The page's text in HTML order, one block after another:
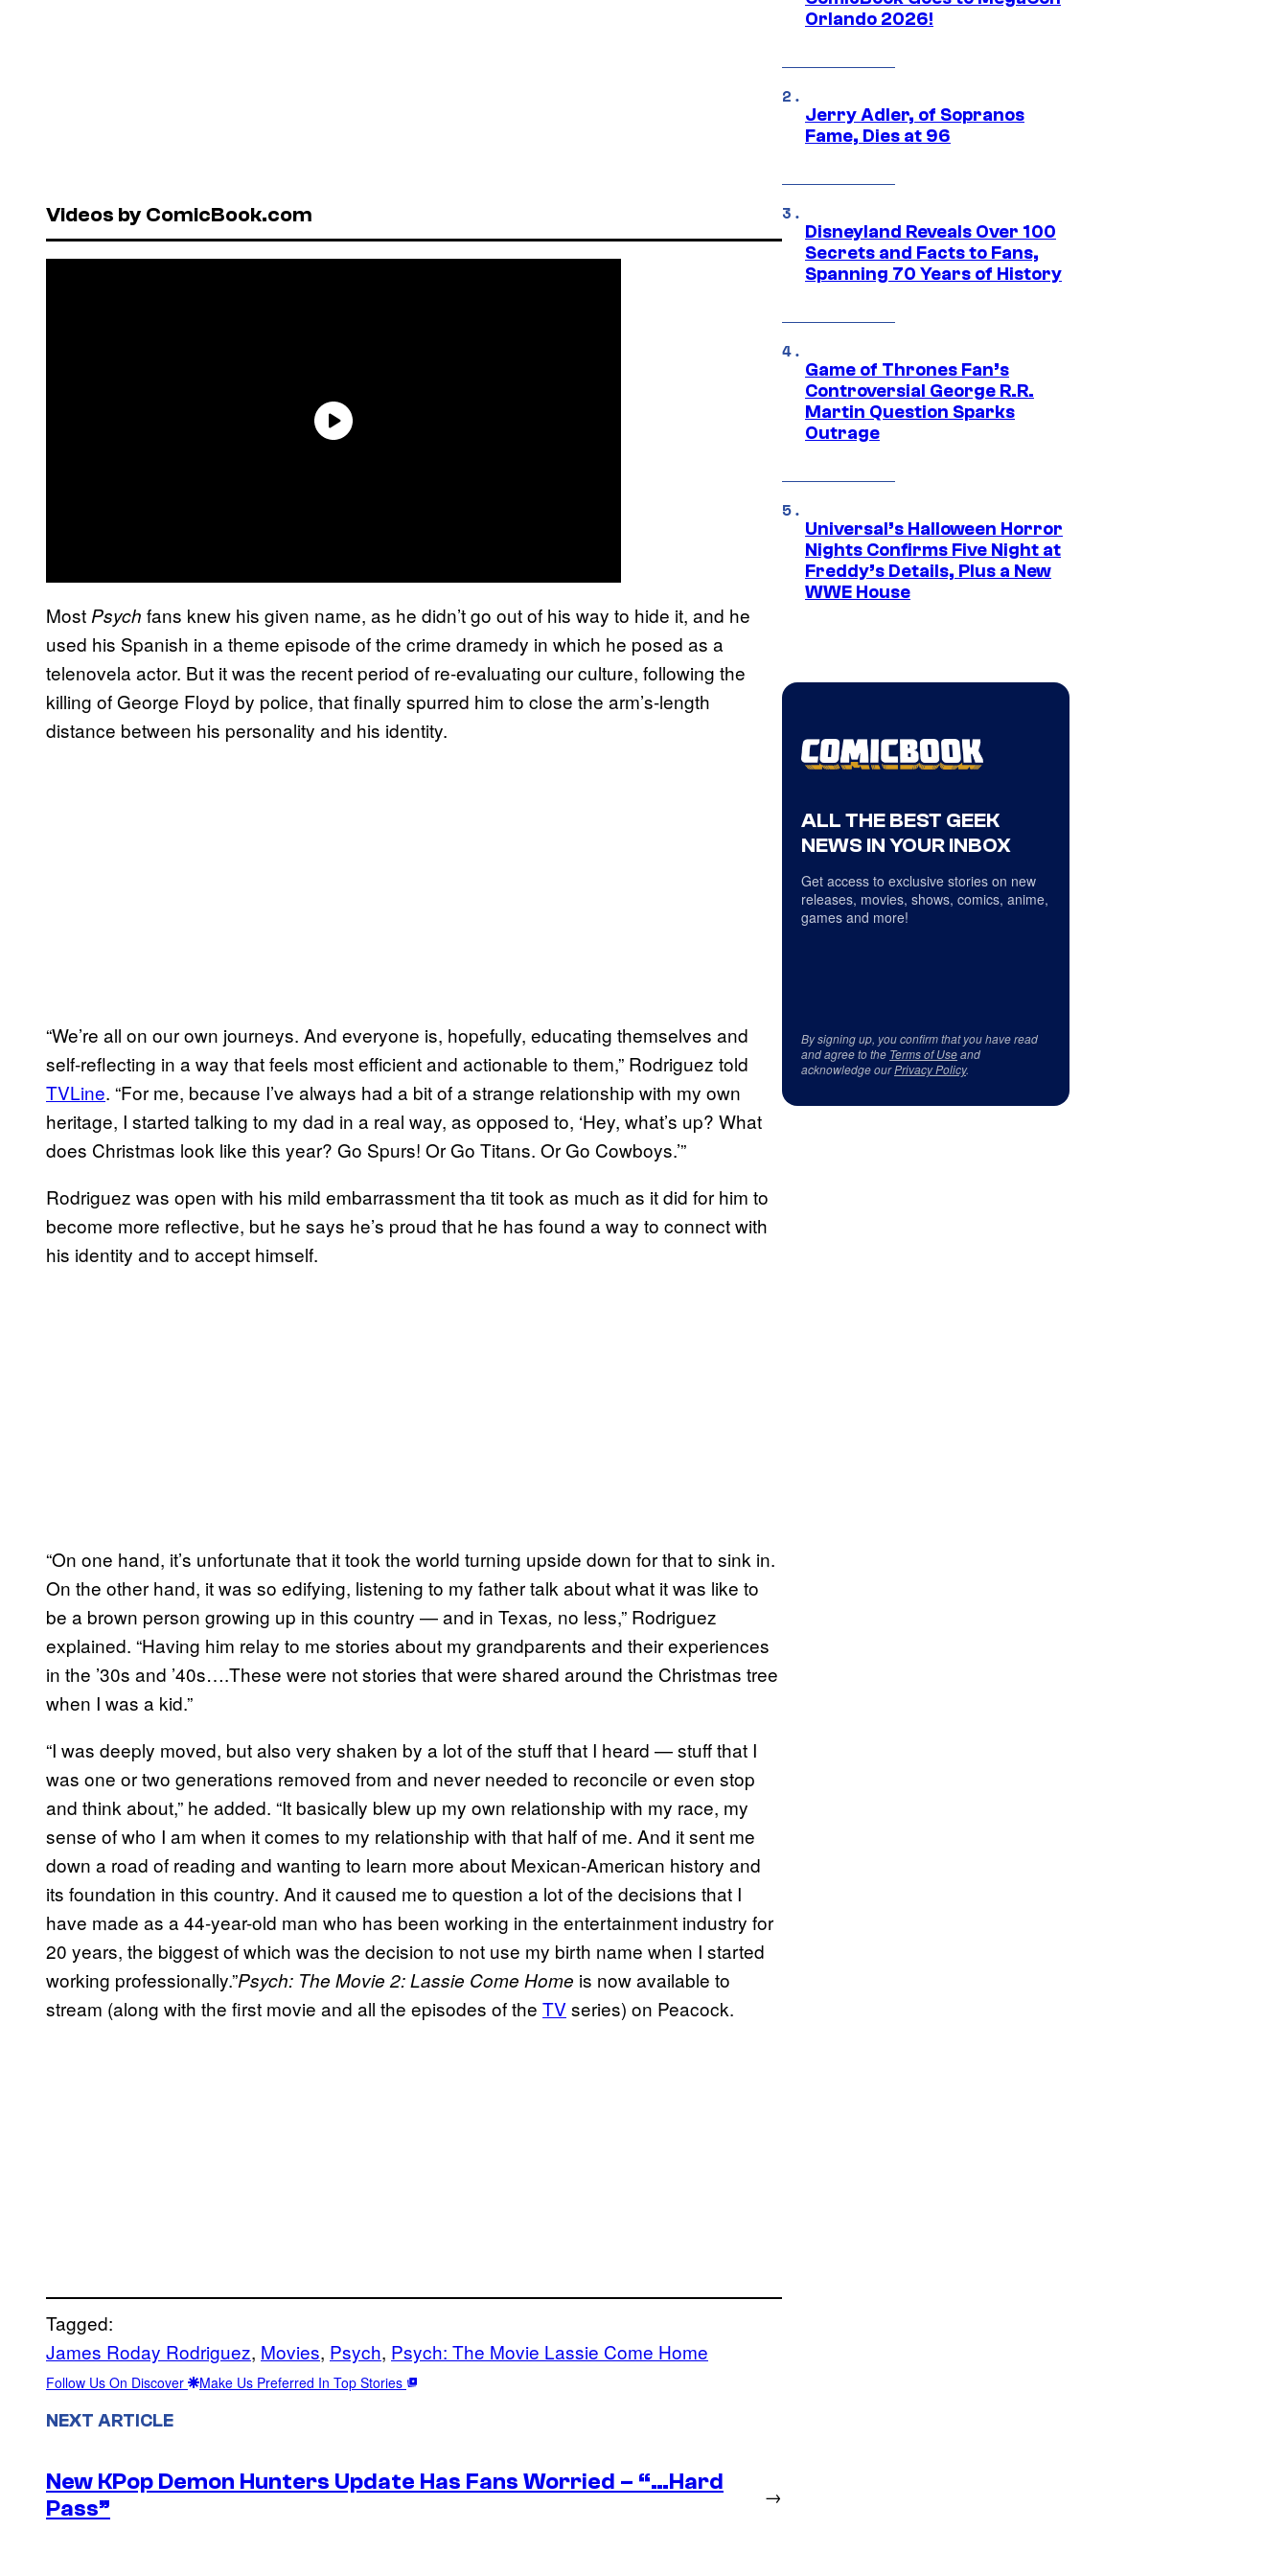
Videos by ComicBook.com
Most Psych fans knew his given name, as he didn’t go out of his way to hide it, and he
used his Spanish in a theme episode of the crime dramedy in which he posed as a
telenovela actor. But it was the recent period of re-evaluating our culture, following the
killing of George Floyd by police, that finally spurred him to close the arm’s-length
distance between his personality and his identity.
“We’re all on our own journeys. And everyone is, hopefully, educating themselves and
self-reflecting in a way that feels most efficient and actionable to them,” Rodriguez told
TVLine. “For me, because I’ve always had a bit of a strange relationship with my own
heritage, I started talking to my dad in a real way, as opposed to, ‘Hey, what’s up? What
does Christmas look like this year? Go Spurs! Or Go Titans. Or Go Cowboys.’”
Rodriguez was open with his mild embarrassment tha tit took as much as it did for him to
become more reflective, but he says he’s proud that he has found a way to connect with
his identity and to accept himself.
“On one hand, it’s unfortunate that it took the world turning upside down for that to sink in.
On the other hand, it was so edifying, listening to my father talk about what it was like to
be a brown person growing up in this country — and in Texas, no less,” Rodriguez
explained. “Having him relay to me stories about my grandparents and their experiences
in the ’30s and ’40s….These were not stories that were shared around the Christmas tree
when I was a kid.”
“I was deeply moved, but also very shaken by a lot of the stuff that I heard — stuff that I
was one or two generations removed from and never needed to reconcile or even stop
and think about,” he added. “It basically blew up my own relationship with my race, my
sense of who I am when it comes to my relationship with that half of me. And it sent me
down a road of reading and wanting to learn more about Mexican-American history and
its foundation in this country. And it caused me to question a lot of the decisions that I
have made as a 44-year-old man who has been working in the entertainment industry for
20 years, the biggest of which was the decision to not use my birth name when I started
working professionally.”Psych: The Movie 2: Lassie Come Home is now available to
stream (along with the first movie and all the episodes of the TV series) on Peacock.
Tagged:
James Roday Rodriguez, Movies, Psych, Psych: The Movie Lassie Come Home
Follow Us On Discover Make Us Preferred In Top Stories
NEXT ARTICLE
New KPop Demon Hunters Update Has Fans Worried – “…Hard
Pass”
→
Orlando 2026!
Jerry Adler, of Sopranos
Fame, Dies at 96
Disneyland Reveals Over 100
Secrets and Facts to Fans,
Spanning 70 Years of History
Game of Thrones Fan’s
Controversial George R.R.
Martin Question Sparks
Outrage
Universal’s Halloween Horror
Nights Confirms Five Night at
Freddy’s Details, Plus a New
WWE House
ALL THE BEST GEEK
NEWS IN YOUR INBOX
Get access to exclusive stories on new
releases, movies, shows, comics, anime,
games and more!
By signing up, you confirm that you have read
and agree to the Terms of Useand
acknowledge ourPrivacy Policy.